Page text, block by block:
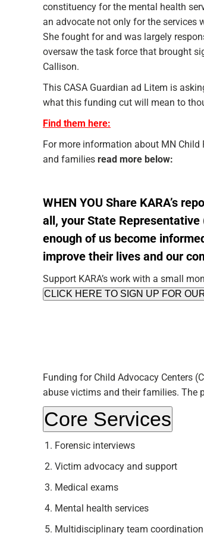
constituency for the mental health
an advocate not only for the services
She fought for and was largely
oversaw the task force that brought
Callison.
This CASA Guardian ad Litem is
what this funding cut will mean to
Find them here:
For more information about MN Child
and families read more below:
WHEN YOU Share KARA’s
all, your State Representative
enough of us become
improve their lives and our
Support KARA’s work with a small
CLICK HERE TO SIGN UP FOR
Funding for Child Advocacy Centers
abuse victims and their families. The
Core Services
Forensic interviews
Victim advocacy and support
Medical exams
Mental health services
Multidisciplinary team coordination